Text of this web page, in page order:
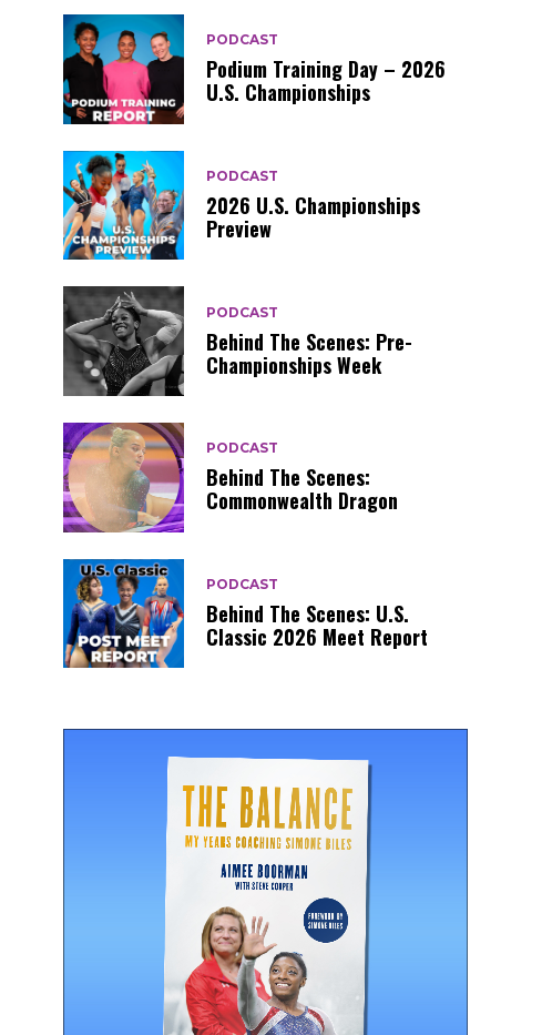
PODCAST
Podium Training Day – 2026
U.S. Championships
PODCAST
2026 U.S. Championships
Preview
PODCAST
Behind The Scenes: Pre-
Championships Week
PODCAST
Behind The Scenes:
Commonwealth Dragon
PODCAST
Behind The Scenes: U.S.
Classic 2026 Meet Report